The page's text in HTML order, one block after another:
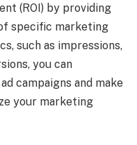
(ROI) by providing
specific marketing
such as impressions,
you can
campaigns and make
your marketing